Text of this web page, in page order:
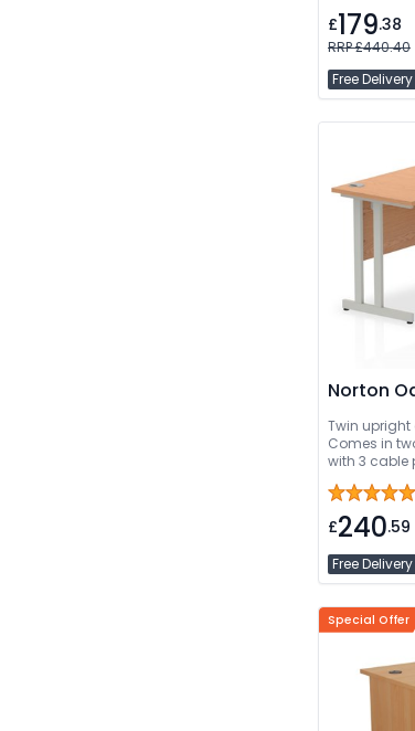
£179.38
RRP £440.40
Free Delivery
Norton
Twin
Comes in two sizes 1600mm or
with 3 cable
£240.59
Free Delivery
Special Offer